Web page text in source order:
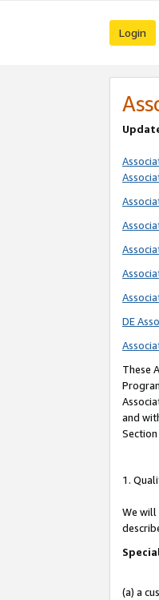
Login
DE
These
and
1.
We will
(a) a